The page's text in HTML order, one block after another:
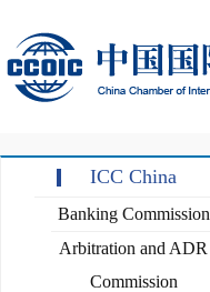
ICC China
Banking Commission
Arbitration and ADR
Commission